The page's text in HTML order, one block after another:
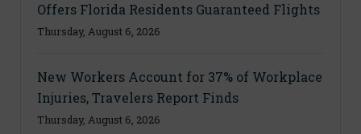
Offers Florida Residents Guaranteed Flights
Thursday, August 6, 2026
New Workers Account for 37% of Workplace
Injuries, Travelers Report Finds
Thursday, August 6, 2026